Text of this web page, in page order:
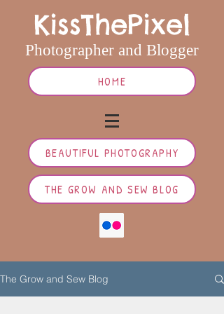
BEAUTIFUL PHOTOGRAPHY
THE GROW AND SEW BLOG
KissThePixel
Photographer and Blogger
HOME
The Grow and Sew Blog